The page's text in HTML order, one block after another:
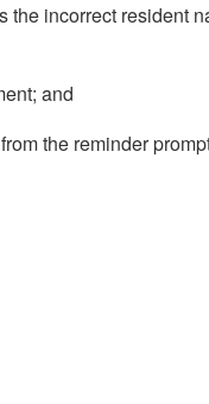
incorrect resident
and
the reminder